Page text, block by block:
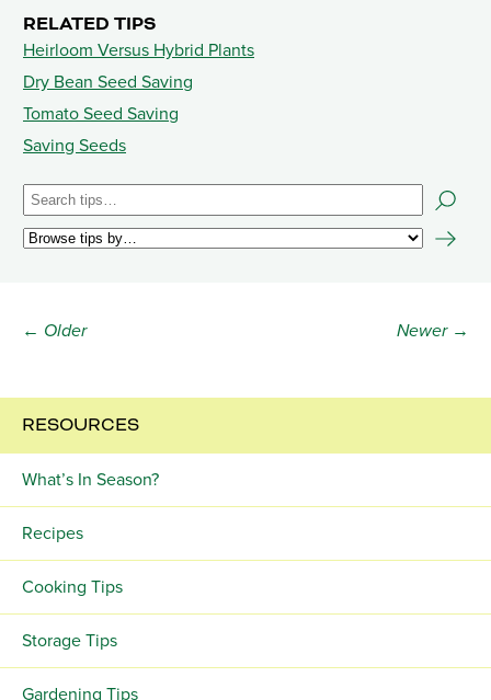
RELATED TIPS
Heirloom Versus Hybrid Plants
Dry Bean Seed Saving
Tomato Seed Saving
Saving Seeds
← Older Newer →
RESOURCES
What’s In Season?
Recipes
Cooking Tips
Storage Tips
Gardening Tips